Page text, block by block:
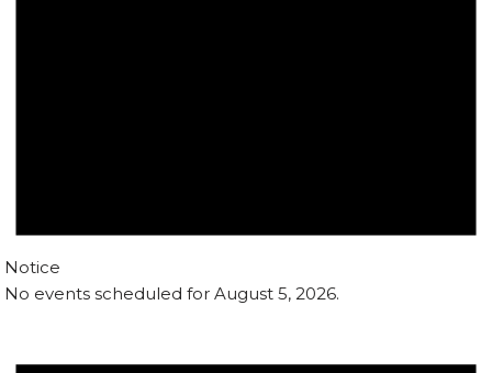
Notice
No events scheduled for August 5, 2026.